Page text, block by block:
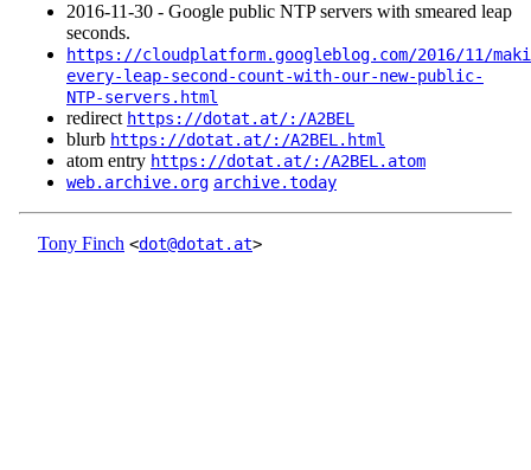
2016‑11‑30 - Google public NTP servers with smeared leap
seconds.
https://cloudplatform.googleblog.com/2016/11/
every-leap-second-count-with-our-new-public-
NTP-servers.html
redirect https://dotat.at/:/A2BEL
blurb https://dotat.at/:/A2BEL.html
atom entry https://dotat.at/:/A2BEL.atom
web.archive.org archive.today
Tony Finch <dot@dotat.at>